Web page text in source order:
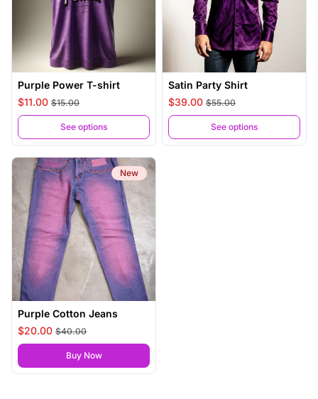
Purple Power T-shirt
$11.00 $15.00
See options
Satin Party Shirt
$39.00 $55.00
See options
New
Purple Cotton Jeans
$20.00 $40.00
Buy Now,